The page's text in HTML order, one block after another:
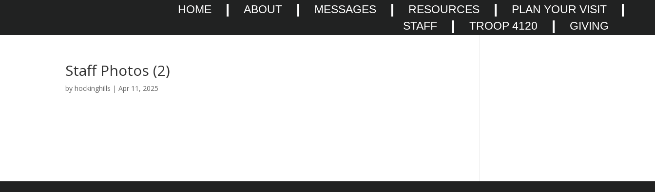
HOME ABOUT MESSAGES RESOURCES
PLAN YOUR VISIT
STAFF
TROOP 4120 GIVING
Staff Photos (2)
byhockinghills |Apr 11, 2025